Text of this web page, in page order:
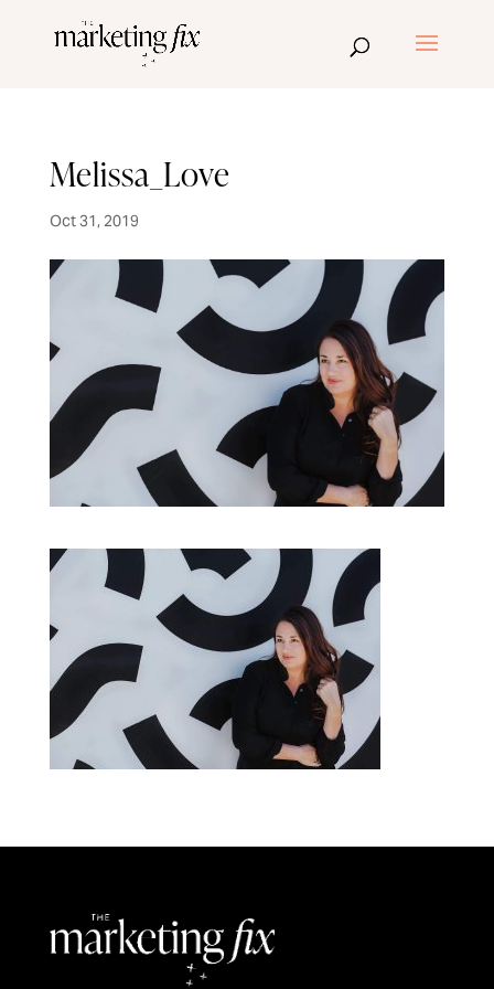
Melissa_Love
Oct 31, 2019